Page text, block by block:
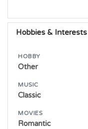
Hobbies & Interests
HOBBY
Other
MUSIC
Classic
MOVIES
Romantic